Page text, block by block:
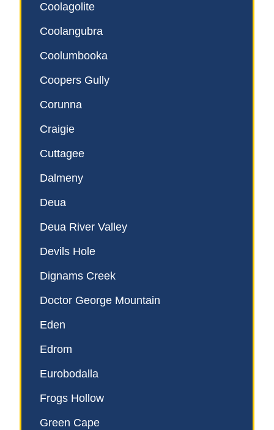
Coolagolite
Coolangubra
Coolumbooka
Coopers Gully
Corunna
Craigie
Cuttagee
Dalmeny
Deua
Deua River Valley
Devils Hole
Dignams Creek
Doctor George Mountain
Eden
Edrom
Eurobodalla
Frogs Hollow
Green Cape